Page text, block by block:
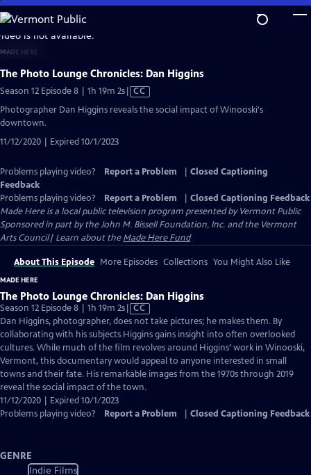
Skip
to
Main
Content
is not available.
MADE HERE
The Photo Lounge Chronicles: Dan Higgins
Season 12 Episode 8 | 1h 19m 2sVideo
has
CC
Photographer Dan Higgins reveals the social impact of Winooski's
downtown.
11/12/2020 | Expired 10/1/2023
Problems playing video? Report a Problem
Closed Captioning
Feedback
Problems playing video?
Report a Problem
Closed Captioning Feedback
Made Hereis a local public television program presented byVermont Public
Sponsored in part by the John M. Bissell Foundation, Inc. and the Vermont
Arts Council| Learn about theMade Here Fund
About This Episode More Episodes Collections You Might Also Like
MADE HERE
The Photo Lounge Chronicles: Dan Higgins
Season 12 Episode 8 | 1h 19m 2sVideo
has
Closed
Captions
CC
Dan Higgins, photographer, does not take pictures; he makes them. By
collaborating with his subjects Higgins gains insight into often overlooked
cultures. While much of the film revolves around Higgins’ work in Winooski,
Vermont, this documentary would appeal to anyone interested in small
towns and their fate. His remarkable images from the 1970s through 2019
reveal the social impact of the town.
11/12/2020 | Expired 10/1/2023
Problems playing video?
Report a Problem Closed Captioning Feedback
GENRE
Indie Films